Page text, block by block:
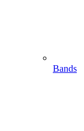
Bands